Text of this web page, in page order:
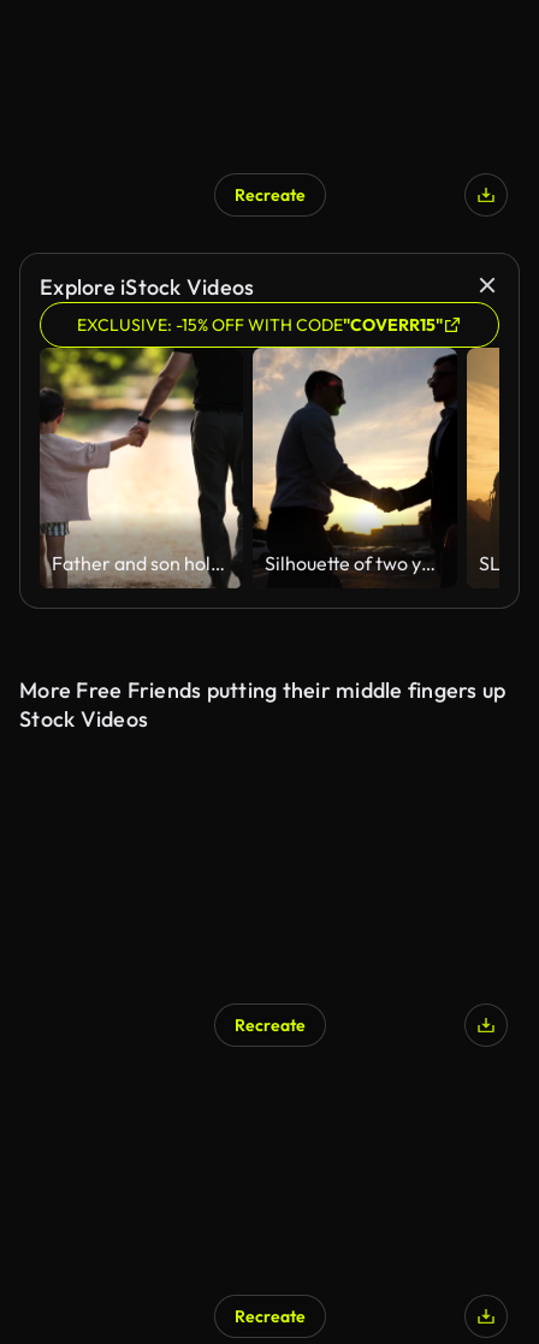
AI Generated
Recreate
Explore iStock Videos
EXCLUSIVE: -15% OFF WITH CODE"COVERR15"
Father and son holding hands while walking Silhouette of two young businessmen farewell and hugging each other outdoor. Colleagues or business partners embracing and diverge with sun flare at background. Parting between good friends outdoor. Slow motion Close up Side view
More Free Friends putting their middle fingers up
Stock Videos
Recreate
Recreate